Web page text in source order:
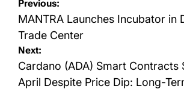
Post
navigation
Previous:
MANTRA Launches Incubator in
Trade Center
Next:
Cardano (ADA) Smart Contracts
April Despite Price Dip: Long-